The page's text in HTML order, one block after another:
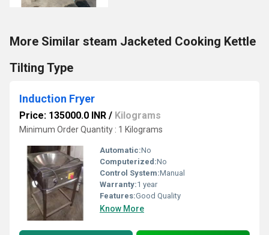
More Similar steam Jacketed Cooking Kettle
Tilting Type
Induction Fryer
Price: 135000.0 INR / Kilograms
Minimum Order Quantity : 1 Kilograms
Automatic:No
Computerized:No
Control System:Manual
Warranty:1 year
Features:Good Quality
Know More